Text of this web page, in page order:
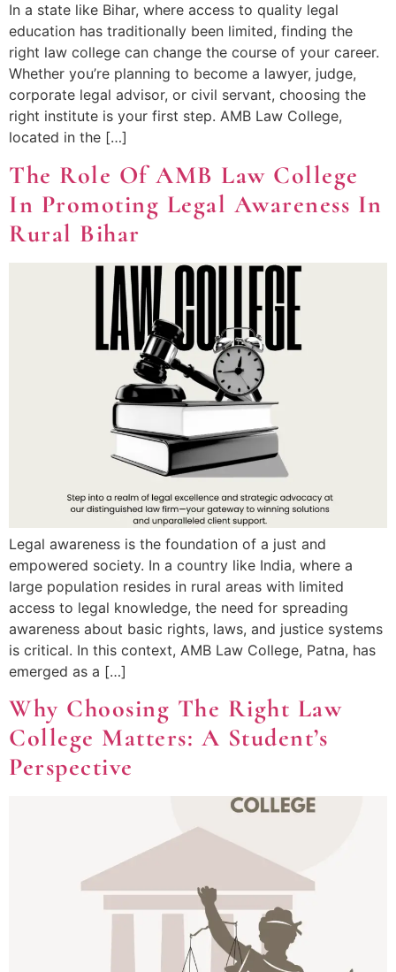
In a state like Bihar, where access to quality legal
education has traditionally been limited, finding the
right law college can change the course of your career.
Whether you’re planning to become a lawyer, judge,
corporate legal advisor, or civil servant, choosing the
right institute is your first step. AMB Law College,
located in the […]
The Role Of AMB Law College
In Promoting Legal Awareness In
Rural Bihar
Legal awareness is the foundation of a just and
empowered society. In a country like India, where a
large population resides in rural areas with limited
access to legal knowledge, the need for spreading
awareness about basic rights, laws, and justice systems
is critical. In this context, AMB Law College, Patna, has
emerged as a […]
Why Choosing The Right Law
College Matters: A Student’s
Perspective